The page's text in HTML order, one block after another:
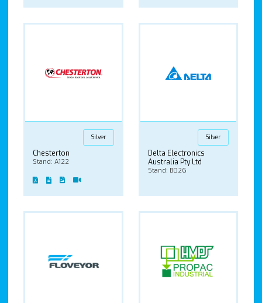
Silver
Chesterton
Stand: A122
Silver
Delta Electronics
Australia Pty Ltd
Stand: B026